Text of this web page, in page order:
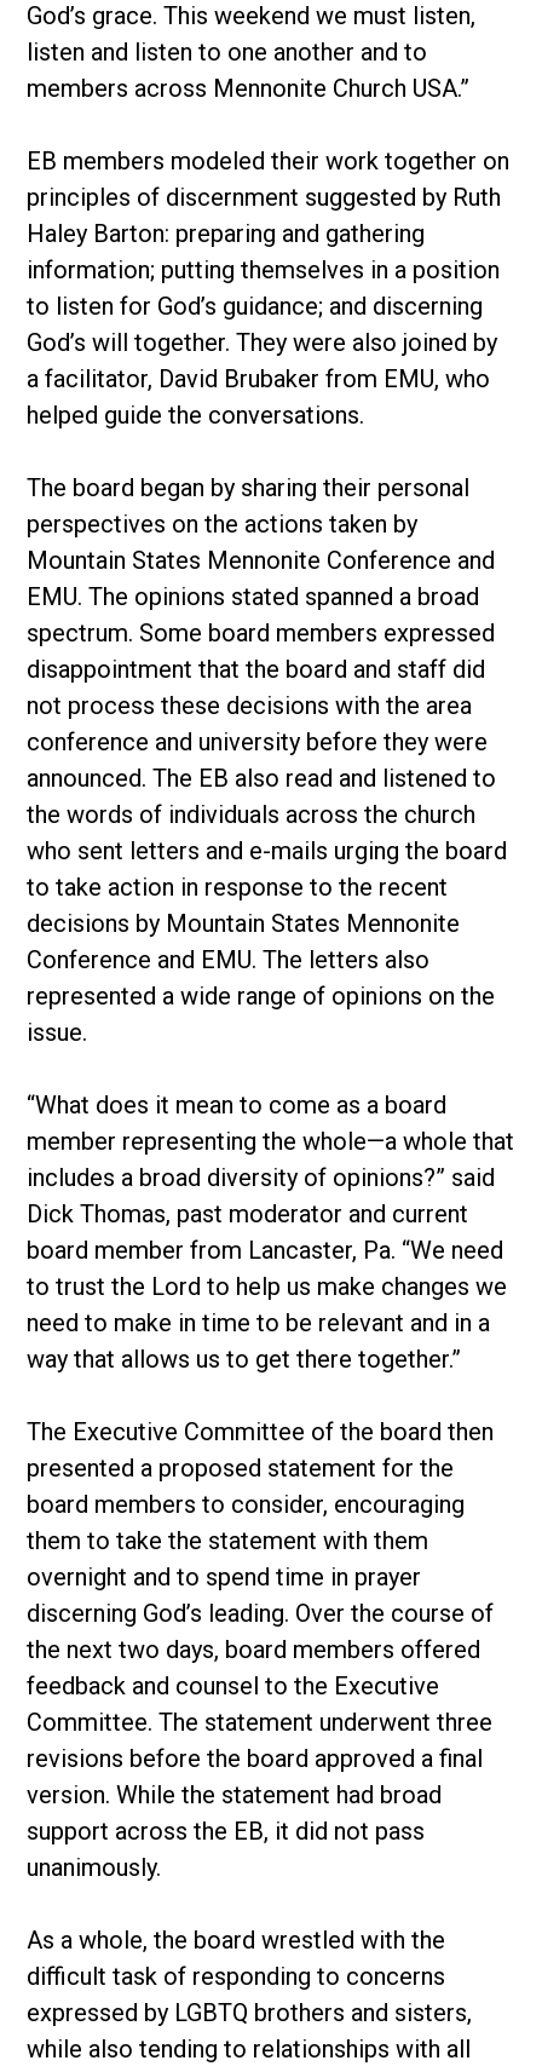
God’s grace. This weekend we must listen,
listen and listen to one another and to
members across Mennonite Church USA.”
EB members modeled their work together on
principles of discernment suggested by Ruth
Haley Barton: preparing and gathering
information; putting themselves in a position
to listen for God’s guidance; and discerning
God’s will together. They were also joined by
a facilitator, David Brubaker from EMU, who
helped guide the conversations.
The board began by sharing their personal
perspectives on the actions taken by
Mountain States Mennonite Conference and
EMU. The opinions stated spanned a broad
spectrum. Some board members expressed
disappointment that the board and staff did
not process these decisions with the area
conference and university before they were
announced. The EB also read and listened to
the words of individuals across the church
who sent letters and e-mails urging the board
to take action in response to the recent
decisions by Mountain States Mennonite
Conference and EMU. The letters also
represented a wide range of opinions on the
issue.
“What does it mean to come as a board
member representing the whole—a whole that
includes a broad diversity of opinions?” said
Dick Thomas, past moderator and current
board member from Lancaster, Pa. “We need
to trust the Lord to help us make changes we
need to make in time to be relevant and in a
way that allows us to get there together.”
The Executive Committee of the board then
presented a proposed statement for the
board members to consider, encouraging
them to take the statement with them
overnight and to spend time in prayer
discerning God’s leading. Over the course of
the next two days, board members offered
feedback and counsel to the Executive
Committee. The statement underwent three
revisions before the board approved a final
version. While the statement had broad
support across the EB, it did not pass
unanimously.
As a whole, the board wrestled with the
difficult task of responding to concerns
expressed by LGBTQ brothers and sisters,
while also tending to relationships with all